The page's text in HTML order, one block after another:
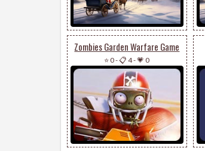
Zombies Garden Warfare Game
⭐ 0-📋 4-💗 0